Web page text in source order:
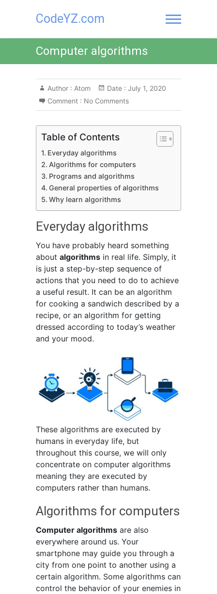
CodeYZ.com
Computer algorithms
Author : Atom Date : July 1, 2020
Comment : No Comments
Table of Contents
Everyday algorithms
Algorithms for computers
Programs and algorithms
General properties of algorithms
Why learn algorithms
Everyday algorithms
You have probably heard something
about algorithms in real life. Simply, it
is just a step-by-step sequence of
actions that you need to do to achieve
a useful result. It can be an algorithm
for cooking a sandwich described by a
recipe, or an algorithm for getting
dressed according to today’s weather
and your mood.
These algorithms are executed by
humans in everyday life, but
throughout this course, we will only
concentrate on computer algorithms
meaning they are executed by
computers rather than humans.
Algorithms for computers
Computer algorithms are also
everywhere around us. Your
smartphone may guide you through a
city from one point to another using a
certain algorithm. Some algorithms can
control the behavior of your enemies in